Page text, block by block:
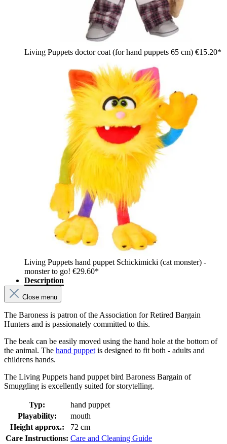
Living Puppets doctor coat (for hand puppets 65 cm) €15.20*
Living Puppets hand puppet Schickimicki (cat monster) -
monster to go! €29.60*
Description
Close menu
The Baroness is patron of the Association for Retired Bargain
Hunters and is passionately committed to this.
The beak can be easily moved using the hand hole at the bottom of
the animal. The hand puppet is designed to fit both - adults and
childrens hands.
The Living Puppets hand puppet bird Baroness Bargain of
Smuggling is excellently suited for storytelling.
Typ:
hand puppet
Playability:
mouth
Height approx.:
72 cm
Care Instructions: Care and Cleaning Guide